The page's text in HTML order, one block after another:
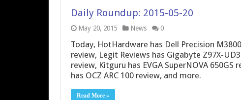
Daily Roundup: 2015-05-20
May 20, 2015 News 0
Today, HotHardware has Dell Precision
review, Legit Reviews has Gigabyte Z97X-
review, Kitguru has EVGA SuperNOVA
has OCZ ARC 100 review, and more.
Read More »